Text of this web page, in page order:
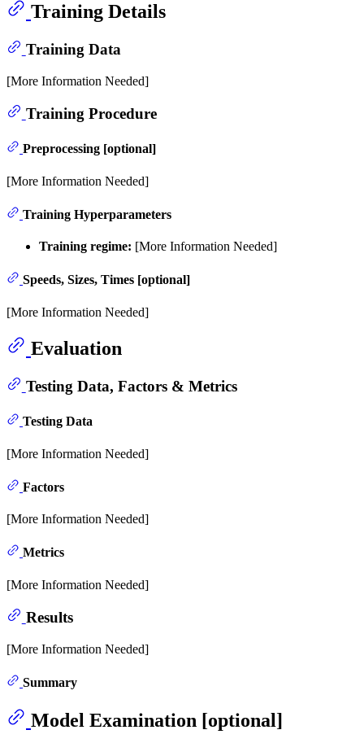
Training Details
Training Data
[More Information Needed]
Training Procedure
Preprocessing [optional]
[More Information Needed]
Training Hyperparameters
Training regime: [More Information Needed]
Speeds, Sizes, Times [optional]
[More Information Needed]
Evaluation
Testing Data, Factors & Metrics
Testing Data
[More Information Needed]
Factors
[More Information Needed]
Metrics
[More Information Needed]
Results
[More Information Needed]
Summary
Model Examination [optional]